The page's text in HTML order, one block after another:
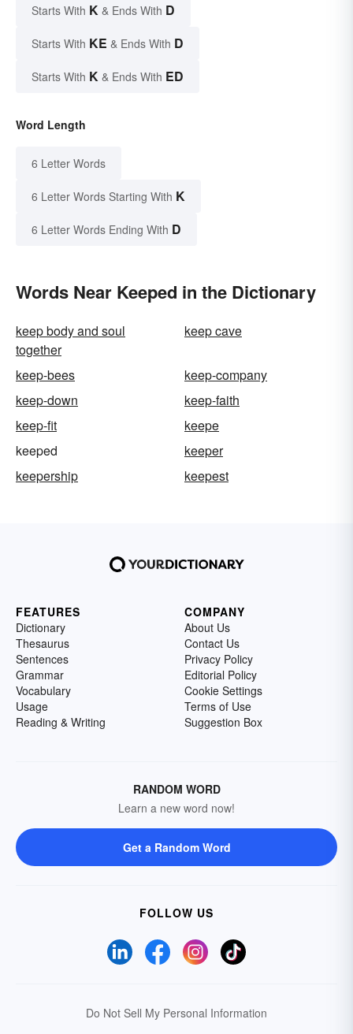
Starts With K & Ends With D
Starts With KE & Ends With D
Starts With K & Ends With ED
Word Length
6 Letter Words
6 Letter Words Starting With K
6 Letter Words Ending With D
Words Near Keeped in the Dictionary
keep body and soul
together
keep cave
keep-bees
keep-company
keep-down
keep-faith
keep-fit
keepe
keeped
keeper
keepership
keepest
FEATURES
Dictionary
Thesaurus
Sentences
Grammar
Vocabulary
Usage
Reading & Writing
COMPANY
About Us
Contact Us
Privacy Policy
Editorial Policy
Cookie Settings
Terms of Use
Suggestion Box
RANDOM WORD
Learn a new word now!
Get a Random Word
FOLLOW US
Do Not Sell My Personal Information